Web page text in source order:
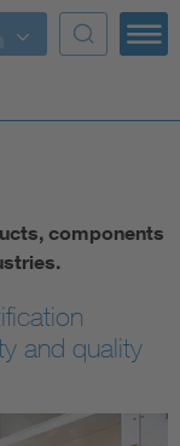
components
and quality